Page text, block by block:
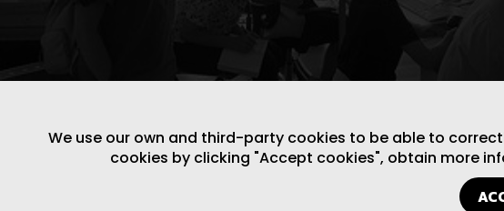
We use our own and third-party cookies to be able to
cookies by clicking "Accept cookies", obtain more